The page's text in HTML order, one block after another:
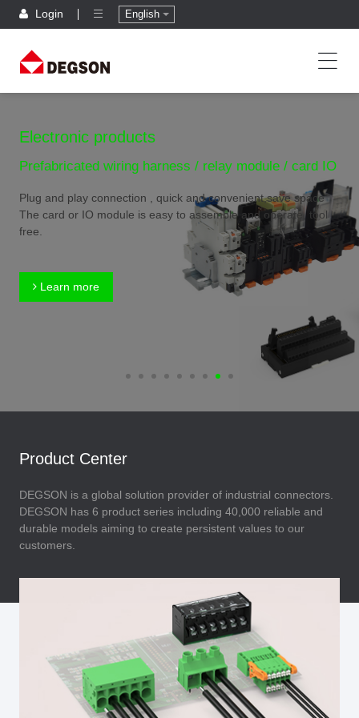
Login English
Electronic products
Prefabricated wiring harness / relay module / card IO
Plug and play connection , quick and convenient,save space
The card or IO module is easy to assemble and operate, tool
free.
Learn more
Product Center
DEGSON is a global solution provider of industrial connectors.
DEGSON has 6 product series including 40,000 reliable and
durable models aiming to create persistent values to our
customers.